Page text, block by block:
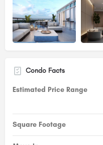
Condo Facts
Estimated Price Range
Square Footage